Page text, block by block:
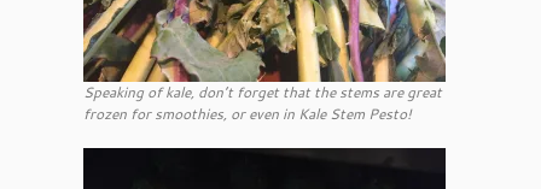
Speaking of kale, don’t forget that the stems are great
frozen for smoothies, or even in Kale Stem Pesto!